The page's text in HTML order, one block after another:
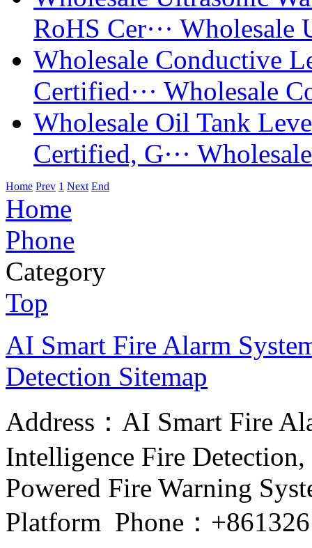
RoHS Cer··· Wholesale
Wholesale Conductive
Certified··· Wholesale
Wholesale Oil Tank
Certified, G···
Home Prev 1 Next End
Home
Phone
Category
Top
AI Smart Fire Alarm
Detection Sitemap
Address：AI Smart Fire
Intelligence Fire
Powered Fire Warning
Platform Phone：